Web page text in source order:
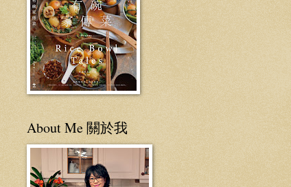
About Me 關於我